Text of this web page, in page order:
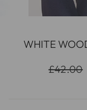
WHITE
Regular
£42.00